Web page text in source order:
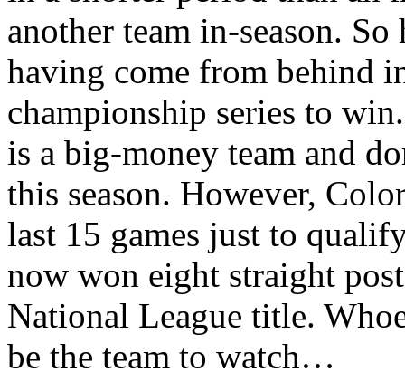
another team in-season.
having come from behind
championship series to
is a big-money team and
this season. However,
last 15 games just to
now won eight straight
National League title.
be the team to watch…